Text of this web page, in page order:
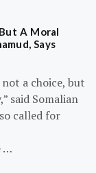
A Moral
Says
a choice, but
said Somalian
called for
…